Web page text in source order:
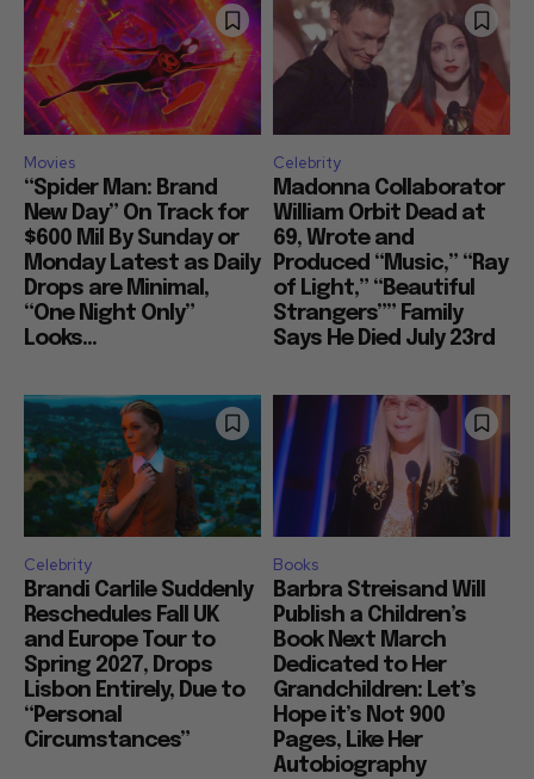
Movies
“Spider Man: Brand
New Day” On Track for
$600 Mil By Sunday or
Monday Latest as Daily
Drops are Minimal,
“One Night Only”
Looks...
Celebrity
Madonna Collaborator
William Orbit Dead at
69, Wrote and
Produced “Music,” “Ray
of Light,” “Beautiful
Strangers”” Family
Says He Died July 23rd
Celebrity
Brandi Carlile Suddenly
Reschedules Fall UK
and Europe Tour to
Spring 2027, Drops
Lisbon Entirely, Due to
“Personal
Circumstances”
Books
Barbra Streisand Will
Publish a Children’s
Book Next March
Dedicated to Her
Grandchildren: Let’s
Hope it’s Not 900
Pages, Like Her
Autobiography